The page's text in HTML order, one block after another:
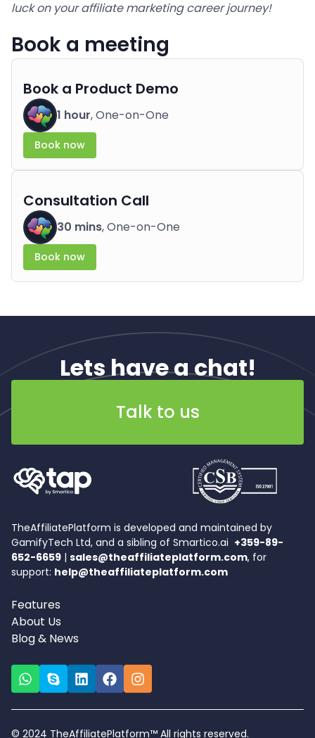
luck on your affiliate marketing career journey!
Book a meeting
Book a Product Demo
1 hour, One-on-One
Book now
Consultation Call
30 mins, One-on-One
Book now
Lets have a chat!
Talk to us
TheAffiliatePlatform is developed and maintained by
GamifyTech Ltd, and a sibling of Smartico.ai +359-89-
652-6659 | sales@theaffiliateplatform.com, for
support: help@theaffiliateplatform.com
Features
About Us
Blog & News
© 2024 TheAffiliatePlatform™ All rights reserved.